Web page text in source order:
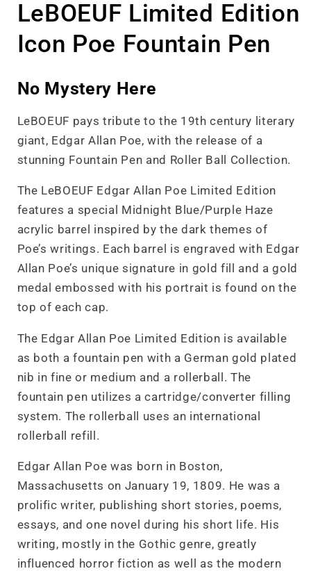
LeBOEUF Limited Edition
Icon Poe Fountain Pen
No Mystery Here
LeBOEUF pays tribute to the 19th century literary
giant, Edgar Allan Poe, with the release of a
stunning Fountain Pen and Roller Ball Collection.
The LeBOEUF Edgar Allan Poe Limited Edition
features a special Midnight Blue/Purple Haze
acrylic barrel inspired by the dark themes of
Poe’s writings. Each barrel is engraved with Edgar
Allan Poe’s unique signature in gold fill and a gold
medal embossed with his portrait is found on the
top of each cap.
The Edgar Allan Poe Limited Edition is available
as both a fountain pen with a German gold plated
nib in fine or medium and a rollerball. The
fountain pen utilizes a cartridge/converter filling
system. The rollerball uses an international
rollerball refill.
Edgar Allan Poe was born in Boston,
Massachusetts on January 19, 1809. He was a
prolific writer, publishing short stories, poems,
essays, and one novel during his short life. His
writing, mostly in the Gothic genre, greatly
influenced horror fiction as well as the modern